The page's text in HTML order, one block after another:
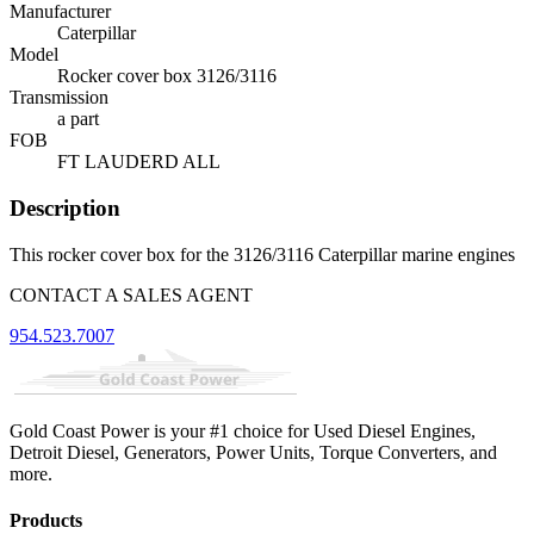
Manufacturer
Caterpillar
Model
Rocker cover box 3126/3116
Transmission
a part
FOB
FT LAUDERD ALL
Description
This rocker cover box for the 3126/3116 Caterpillar marine engines
CONTACT A SALES AGENT
954.523.7007
Gold Coast Power is your #1 choice for Used Diesel Engines,
Detroit Diesel, Generators, Power Units, Torque Converters, and
more.
Products